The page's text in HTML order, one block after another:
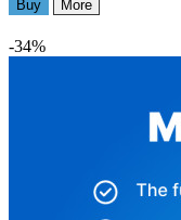
Buy More
-34%